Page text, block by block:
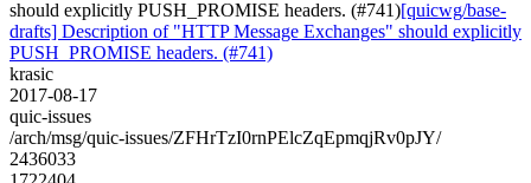
should explicitly PUSH_PROMISE headers. (#741)[quicwg/base-
drafts] Description of "HTTP Message Exchanges" should explicitly
PUSH_PROMISE headers. (#741)
krasic
2017-08-17
quic-issues
/arch/msg/quic-issues/ZFHrTzI0rnPElcZqEpmqjRv0pJY/
2436033